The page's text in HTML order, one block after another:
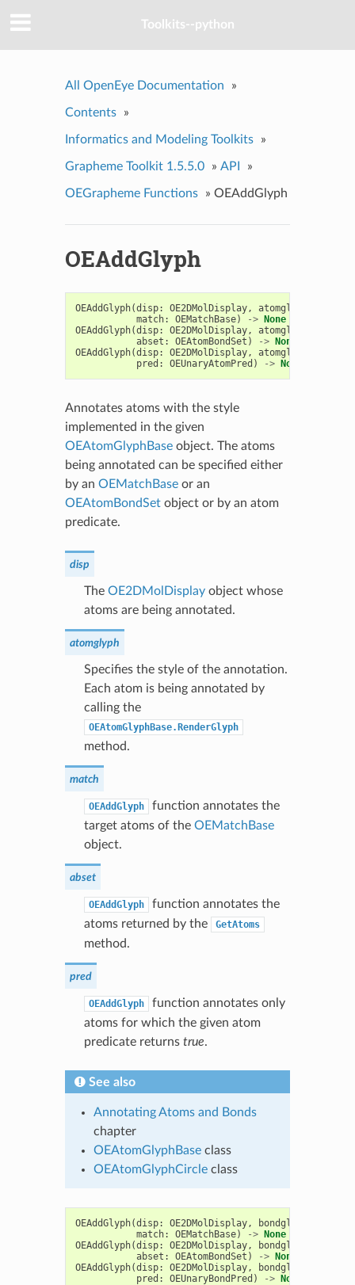
Toolkits--python
All OpenEye Documentation »
Contents »
Informatics and Modeling Toolkits »
Grapheme Toolkit 1.5.5.0 » API »
OEGrapheme Functions » OEAddGlyph
OEAddGlyph
OEAddGlyph(disp: OE2DMolDisplay, atomglyph
match: OEMatchBase) -> None
OEAddGlyph(disp: OE2DMolDisplay, atomglyph
abset : OEAtomBondSet ) -> None
OEAddGlyph(disp: OE2DMolDisplay, atomglyph
pred : OEUnaryAtomPred ) -> None
Annotates atoms with the style
implemented in the given
OEAtomGlyphBaseobject. The atoms
being annotated can be specified either
by an OEMatchBaseor an
OEAtomBondSetobject or by an atom
predicate.
disp
The OE2DMolDisplayobject whose
atoms are being annotated.
atomglyph
Specifies the style of the annotation.
Each atom is being annotated by
calling the
OEAtomGlyphBase.RenderGlyph
method.
match
OEAddGlyph
function annotates the
target atoms of the OEMatchBase
object.
abset
OEAddGlyph
function annotates the
atoms returned by the
GetAtoms
method.
pred
OEAddGlyph
function annotates only
atoms for which the given atom
predicate returns true.
See also
Annotating Atoms and Bonds
chapter
OEAtomGlyphBaseclass
OEAtomGlyphCircleclass
OEAddGlyph(disp: OE2DMolDisplay, bondglyph
match: OEMatchBase) -> None
OEAddGlyph(disp: OE2DMolDisplay, bondglyph
abset : OEAtomBondSet ) -> None
OEAddGlyph(disp: OE2DMolDisplay, bondglyph
pred : OEUnaryBondPred ) -> None